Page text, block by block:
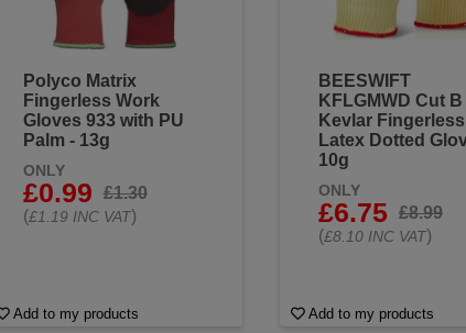
Polyco Matrix
Fingerless Work
Gloves 933 with PU
Palm - 13g
ONLY
£0.99
£1.30
(£1.19 INC VAT)
Add to my products
BEESWIFT
KFLGMWD Cut B
Kevlar Fingerless
Latex Dotted
10g
ONLY
£6.75
£8.99
(£8.10 INC VAT)
Add to my products